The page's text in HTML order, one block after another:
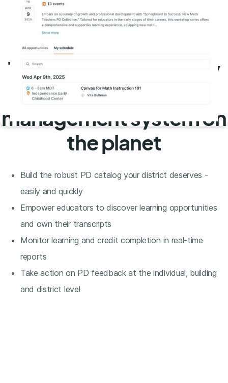
The most user-friendly
professional learning
management system on
the planet
Build the robust PD catalog your district deserves -
easily and quickly
Empower educators to discover learning opportunities
and own their transcripts
Monitor learning and credit completion in real-time
reports
Take action on PD feedback at the individual, building
and district level